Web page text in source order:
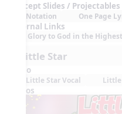
Concept Slides / Projectables
Notation One Page
External Links
Glory to God in the
5. Little Star
Audio
Little Star Vocal Little
Videos